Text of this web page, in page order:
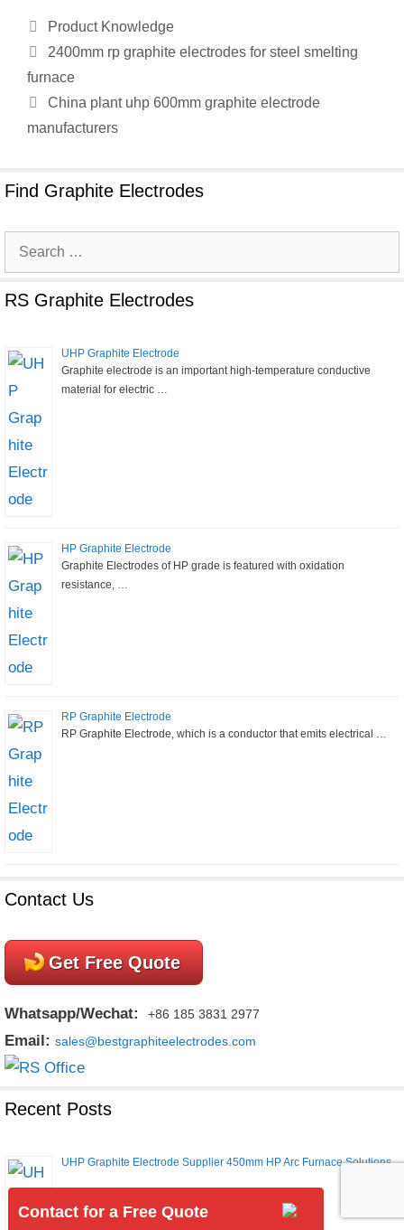
Categories
Product Knowledge
2400mm rp graphite electrodes for steel smelting
furnace
China plant uhp 600mm graphite electrode
manufacturers
Find Graphite Electrodes
Search
for:
RS Graphite Electrodes
UHP Graphite Electrode
Graphite electrode is an important high-temperature conductive
material for electric …
HP Graphite Electrode
Graphite Electrodes of HP grade is featured with oxidation
resistance, …
RP Graphite Electrode
RP Graphite Electrode, which is a conductor that emits electrical …
Contact Us
Get Free Quote
Whatsapp/Wechat: +86 185 3831 2977
Email: sales@bestgraphiteelectrodes.com
Recent Posts
UHP Graphite Electrode Supplier 450mm HP Arc Furnace Solutions
Contact for a Free Quote